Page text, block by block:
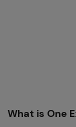
What is One